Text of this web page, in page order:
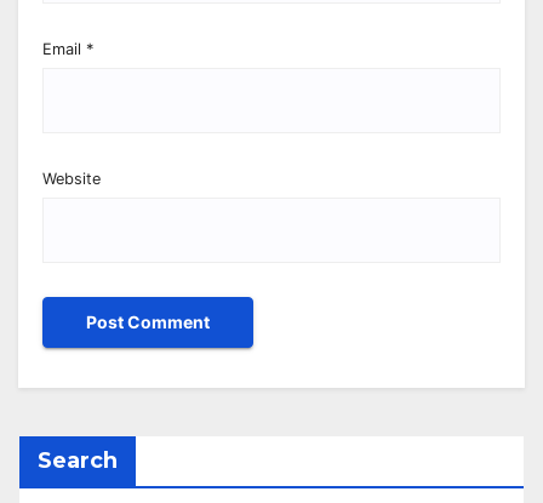
Email *
Website
Search